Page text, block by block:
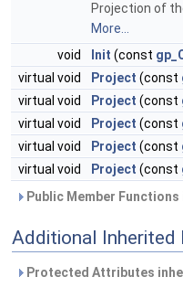
Projection of
More...
void
Init (const
virtual void
Project (const
virtual void
Project (const
virtual void
Project (const
virtual void
Project (const
virtual void
Project (const
Public Member
Additional Inherited
Protected Attributes